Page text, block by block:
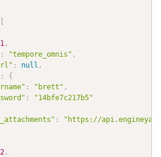
1 ,
: "tempore_omnis" ,
: null ,
:
{
: "brett" ,
:
"14bfe7c217b5"
:
"https://
2 ,